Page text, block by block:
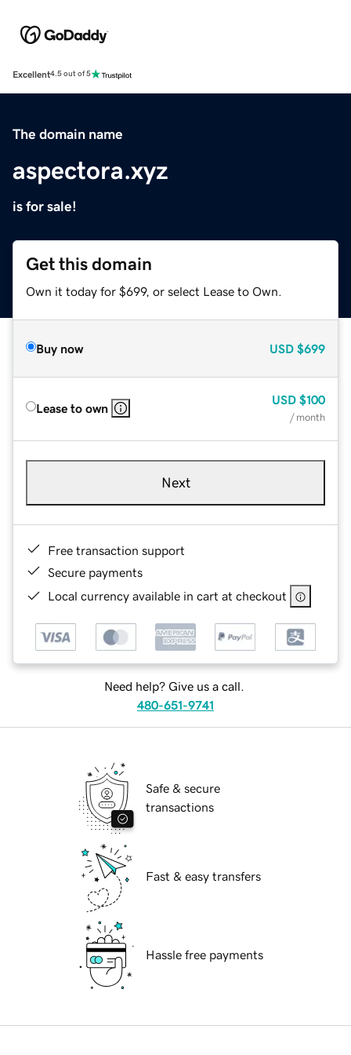
Excellent4.5 out of 5
The domain name
aspectora.xyz
is for sale!
Get this domain
Own it today for $699, or select Lease to Own.
Buy now USD $699
Lease to own
USD $100
/ month
Next
Free transaction support
Secure payments
Local currency available in cart at checkout
Need help? Give us a call.
480-651-9741
Safe & secure
transactions
Fast & easy transfers
Hassle free payments